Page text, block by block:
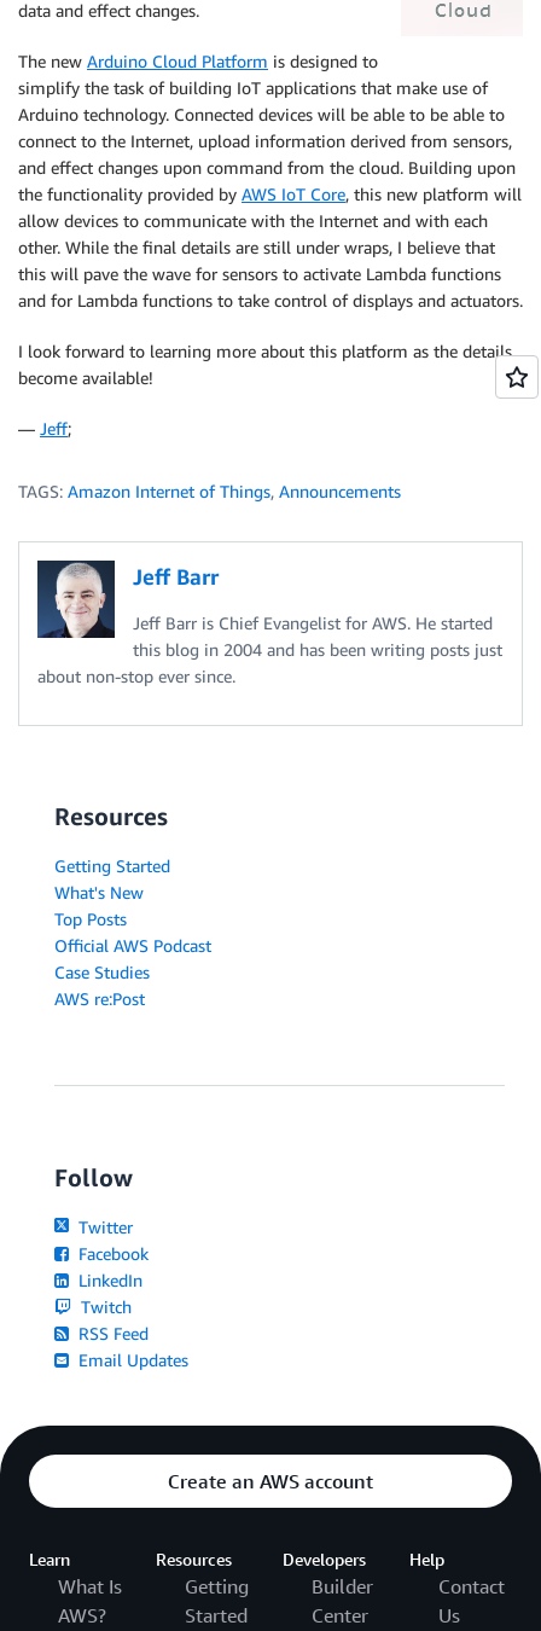
data and effect changes.
The new Arduino Cloud Platform is designed to
simplify the task of building IoT applications that make use of
Arduino technology. Connected devices will be able to be able to
connect to the Internet, upload information derived from sensors,
and effect changes upon command from the cloud. Building upon
the functionality provided by AWS IoT Core, this new platform will
allow devices to communicate with the Internet and with each
other. While the final details are still under wraps, I believe that
this will pave the wave for sensors to activate Lambda functions
and for Lambda functions to take control of displays and actuators.
I look forward to learning more about this platform as the details
become available!
— Jeff;
TAGS: Amazon Internet of Things, Announcements
Jeff Barr
Jeff Barr is Chief Evangelist for AWS. He started
this blog in 2004 and has been writing posts just
about non-stop ever since.
Resources
Getting Started
What's New
Top Posts
Official AWS Podcast
Case Studies
AWS re:Post
Follow
Twitter
Facebook
LinkedIn
Twitch
RSS Feed
Email Updates
Create an AWS account
Learn
What Is
AWS?
Resources
Getting
Started
Developers
Builder
Center
Help
Contact
Us